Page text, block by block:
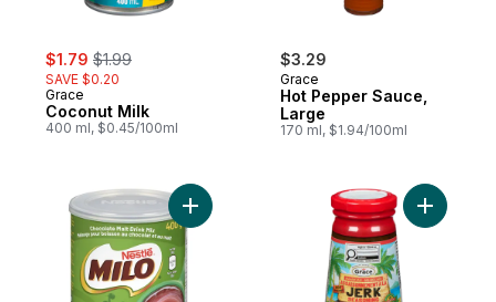
sale:
$1.79 , formerly:
$1.99
SAVE $0.20
Grace
Coconut Milk
400 ml, $0.45/100ml
$3.29
Grace
Hot Pepper Sauce,
Large
170 ml, $1.94/100ml
Add Milo, Chocolate Flavoured Drink Mix
Add